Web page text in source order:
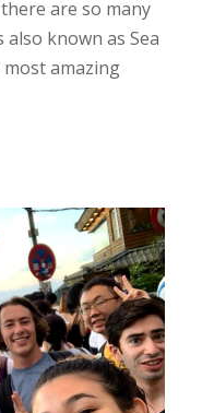
are so many
known as Sea
mostamazing